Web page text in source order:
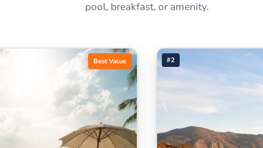
pool, breakfast, or amenity.
Best Value #2